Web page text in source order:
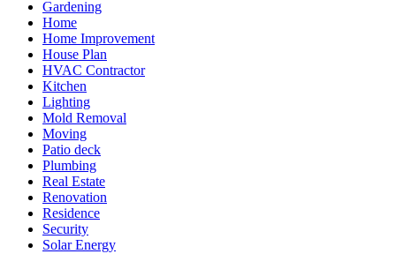
Gardening
Home
Home Improvement
House Plan
HVAC Contractor
Kitchen
Lighting
Mold Removal
Moving
Patio deck
Plumbing
Real Estate
Renovation
Residence
Security
Solar Energy